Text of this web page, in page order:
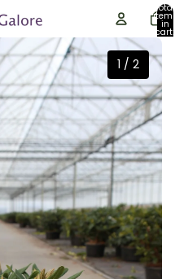
Total
in
cart:
0
1 / 2